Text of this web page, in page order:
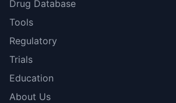
Drug Database
Tools
Regulatory
Trials
Education
About Us